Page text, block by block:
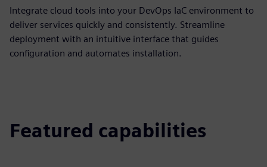
Integrate cloud tools into your DevOps IaC environment to
deliver services quickly and consistently. Streamline
deployment with an intuitive interface that guides
configuration and automates installation.
Featured capabilities